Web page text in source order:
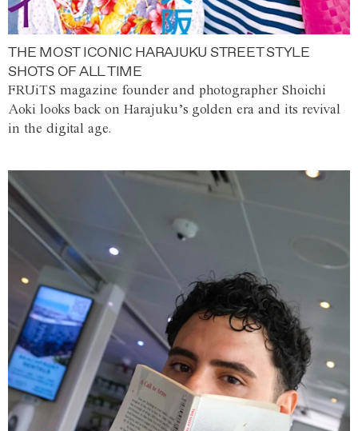
THE MOST ICONIC HARAJUKU STREET STYLE
SHOTS OF ALL TIME
FRUiTS magazine founder and photographer Shoichi
Aoki looks back on Harajuku’s golden era and its revival
in the digital age.